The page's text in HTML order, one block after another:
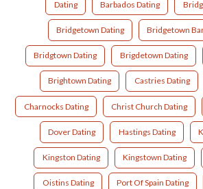
Dating Barbados Dating
Bridgetown Dating Bridgetown
Bridgtown Dating Brigdetown Dating
Brightown Dating Castries Dating
Charnocks Dating Christ Church Dating
Dover Dating Hastings Dating
Kingston Dating Kingstown Dating
Oistins Dating Port Of Spain Dating